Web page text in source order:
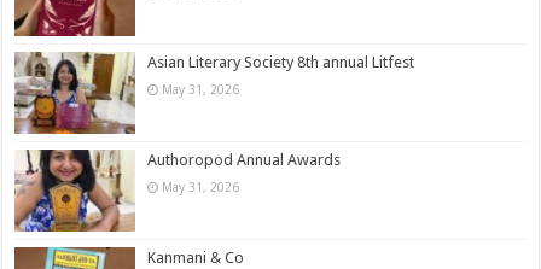
Asian Literary Society 8th annual Litfest
May 31, 2026
Authoropod Annual Awards
May 31, 2026
Kanmani & Co